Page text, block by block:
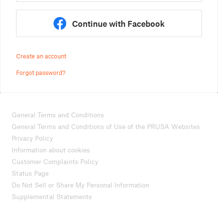
Continue with Facebook
Create an account
Forgot password?
General Terms and Conditions
General Terms and Conditions of Use of the PRUSA Websites
Privacy Policy
Information about cookies
Customer Complaints Policy
Status Page
Do Not Sell or Share My Personal Information
Supplemental Statements